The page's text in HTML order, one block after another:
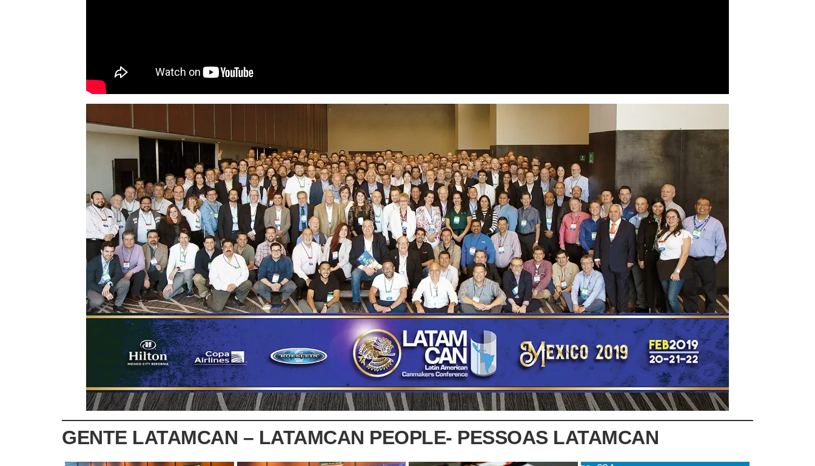
GENTE LATAMCAN – LATAMCAN PEOPLE- PESSOAS LATAMCAN